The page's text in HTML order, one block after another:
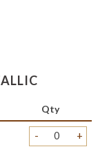
Qty
- +